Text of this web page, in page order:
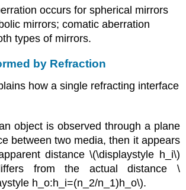
occurs for spherical mirrors
mirrors; comatic aberration
types of mirrors.
by Refraction
how a single refracting interface
object is observed through a plane
between two media, then it appears
distance \(\displaystyle h_i\)
from the actual distance \
h_o:h_i=(n_2/n_1)h_o\).